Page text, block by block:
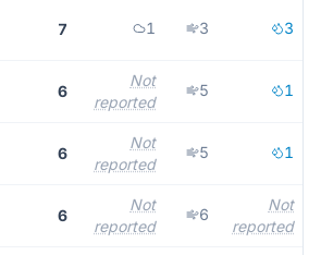
7 1 3 3
6
Not
reported
5 1
6
Not
reported
5 1
6
Not
reported
6
Not
reported